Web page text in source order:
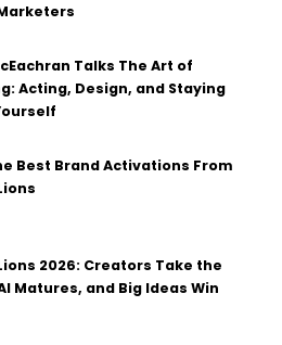
Talks The Art of
Acting, Design, and Staying
Best Brand Activations From
2026: Creators Take the
Matures, and Big Ideas Win